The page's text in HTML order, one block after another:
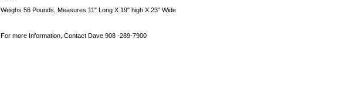
Weighs 56 Pounds, Measures 11" Long X 19" high X 23" Wide
For more Information, Contact Dave 908 -289-7900